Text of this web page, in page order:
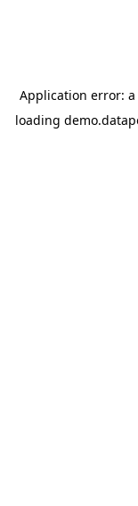
Application error: a
loading